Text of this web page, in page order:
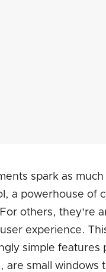
spark as
a powerhouse of
others, they're
experience.
simple
are small